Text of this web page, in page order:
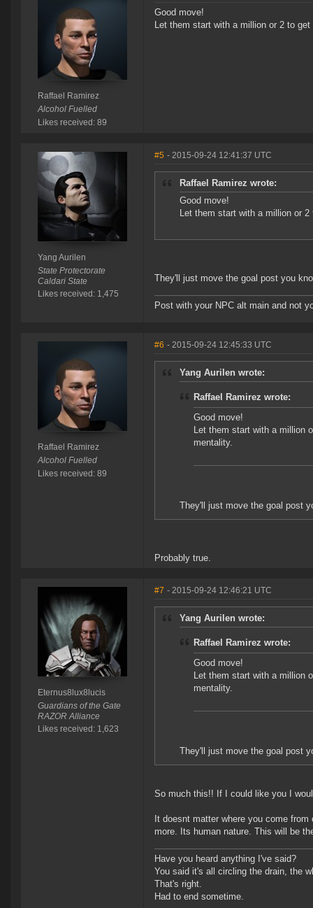
Raffael Ramirez
Alcohol Fuelled
Likes received: 89
Good move!
Let them start with a million or 2 to
Yang Aurilen
State Protectorate
Caldari State
Likes received: 1,475
#5 - 2015-09-24 12:41:37 UTC
Raffael Ramirez wrote:
Good move!
Let them start with a million or
They'll just move the goal post you
Post with your NPC alt main and not
Raffael Ramirez
Alcohol Fuelled
Likes received: 89
#6 - 2015-09-24 12:45:33 UTC
Yang Aurilen wrote:
Raffael Ramirez wrote:
Good move!
Let them start with a million
mentality.
They'll just move the goal post
Probably true.
Eternus8lux8lucis
Guardians of the Gate
RAZOR Alliance
Likes received: 1,623
#7 - 2015-09-24 12:46:21 UTC
Yang Aurilen wrote:
Raffael Ramirez wrote:
Good move!
Let them start with a million
mentality.
They'll just move the goal post
So much this!! If I could like you I
It doesnt matter where you come
more. Its human nature. This will be
Have you heard anything I've said?
You said it's all circling the drain, the
That's right.
Had to end sometime.